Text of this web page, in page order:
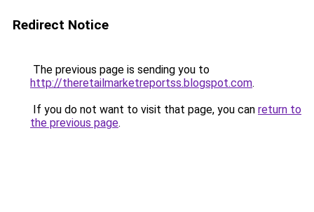
Redirect Notice
The previous page is sending you to
http://theretailmarketreportss.blogspot.com.
If you do not want to visit that page, you can return to
the previous page.